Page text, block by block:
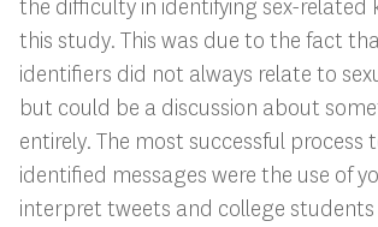
the difficulty in identifying sex-related
this study. This was due to the fact
identifiers did not always relate to
but could be a discussion about
entirely. The most successful process
identified messages were the use of
interpret tweets and college